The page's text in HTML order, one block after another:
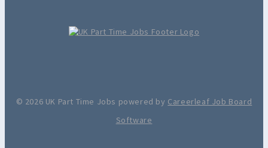
© 2026 UK Part Time Jobs powered by Careerleaf Job Board
Software